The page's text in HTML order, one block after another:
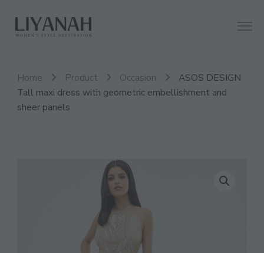
Liyanah.co
Women's Style Destination
Home Product Occasion
ASOS DESIGN
Tall maxi dress with geometric embellishment and
sheer panels